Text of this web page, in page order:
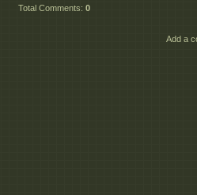
Total Comments: 0
Add a